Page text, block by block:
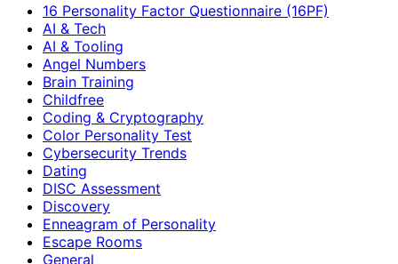
16 Personality Factor Questionnaire (16PF)
AI & Tech
AI & Tooling
Angel Numbers
Brain Training
Childfree
Coding & Cryptography
Color Personality Test
Cybersecurity Trends
Dating
DISC Assessment
Discovery
Enneagram of Personality
Escape Rooms
General